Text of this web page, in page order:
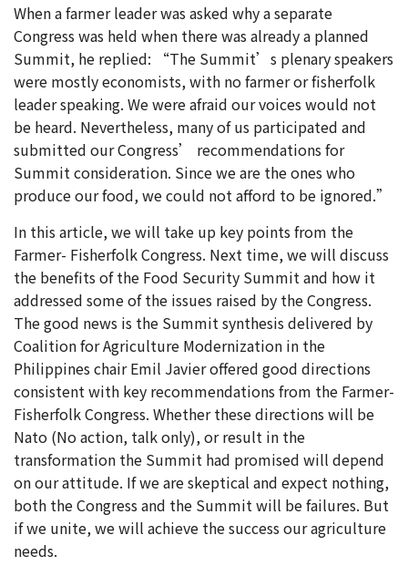
When a farmer leader was asked why a separate
Congress was held when there was already a planned
Summit, he replied: “The Summit’s plenary speakers
were mostly economists, with no farmer or fisherfolk
leader speaking. We were afraid our voices would not
be heard. Nevertheless, many of us participated and
submitted our Congress’ recommendations for
Summit consideration. Since we are the ones who
produce our food, we could not afford to be ignored.”
In this article, we will take up key points from the
Farmer- Fisherfolk Congress. Next time, we will discuss
the benefits of the Food Security Summit and how it
addressed some of the issues raised by the Congress.
The good news is the Summit synthesis delivered by
Coalition for Agriculture Modernization in the
Philippines chair Emil Javier offered good directions
consistent with key recommendations from the Farmer-
Fisherfolk Congress. Whether these directions will be
Nato (No action, talk only), or result in the
transformation the Summit had promised will depend
on our attitude. If we are skeptical and expect nothing,
both the Congress and the Summit will be failures. But
if we unite, we will achieve the success our agriculture
needs.